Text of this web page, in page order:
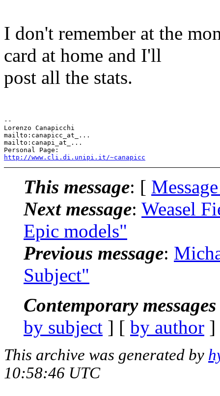
I don't remember at the
card at home and I'll
post all the stats.
--
Lorenzo Canapicchi
mailto:canapicc_at_...
mailto:canapi_at_...
http://www.cli.di.unipi.it/~canapicc
This message: [
Next message: Weasel
Epic models"
Previous message:
Subject"
Contemporary
by subject ] [ by author
This archive was generated by
10:58:46 UTC